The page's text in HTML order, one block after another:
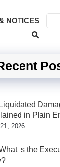
NOTICES
Liquidated
in Plain
2026
Is the